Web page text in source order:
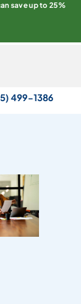
save up to 25%
499-1386